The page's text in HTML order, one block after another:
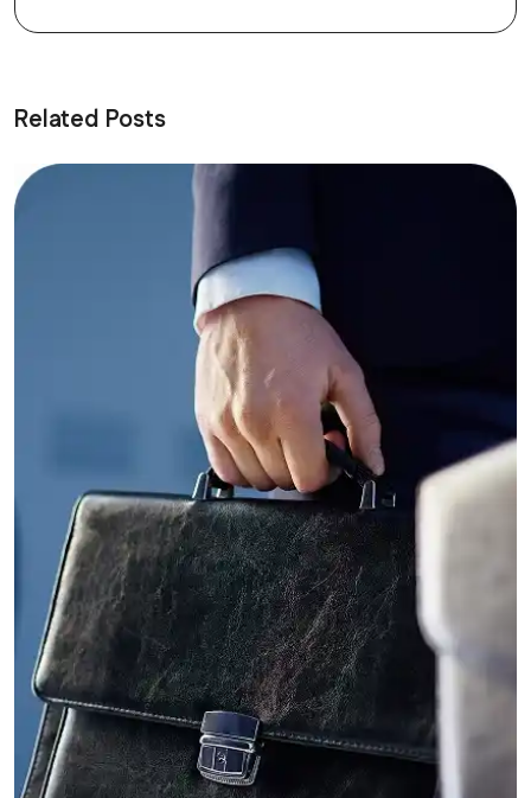
Related Posts